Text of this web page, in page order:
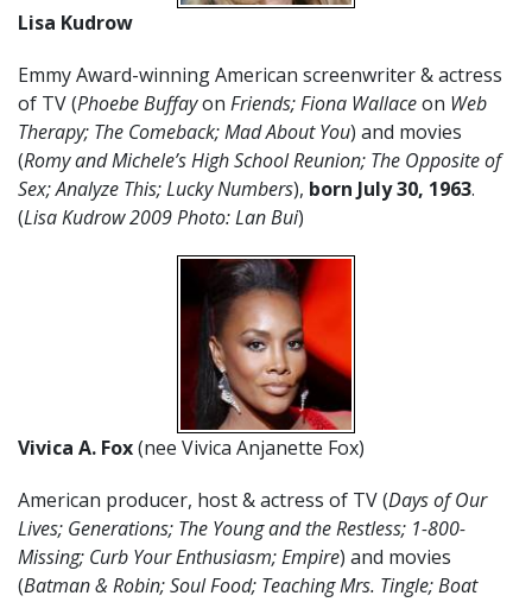
Lisa Kudrow
Emmy Award-winning American screenwriter & actress
of TV (Phoebe Buffayon Friends; Fiona Wallaceon Web
Therapy; The Comeback; Mad About You) and movies
(Romy and Michele’s High School Reunion; The Opposite of
Sex; Analyze This; Lucky Numbers), born July30, 1963.
(Lisa Kudrow 2009 Photo: Lan Bui)
Vivica A. Fox(nee Vivica Anjanette Fox)
American producer, host & actress of TV (Days of Our
Lives; Generations; The Young and the Restless; 1-800-
Missing; Curb Your Enthusiasm; Empire) and movies
(Batman & Robin; Soul Food; Teaching Mrs. Tingle; Boat